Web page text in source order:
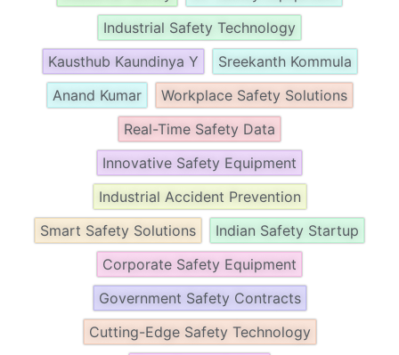
Industrial Safety Technology
Kausthub Kaundinya Y
Sreekanth Kommula
Anand Kumar
Workplace Safety Solutions
Real-Time Safety Data
Innovative Safety Equipment
Industrial Accident Prevention
Smart Safety Solutions
Indian Safety Startup
Corporate Safety Equipment
Government Safety Contracts
Cutting-Edge Safety Technology